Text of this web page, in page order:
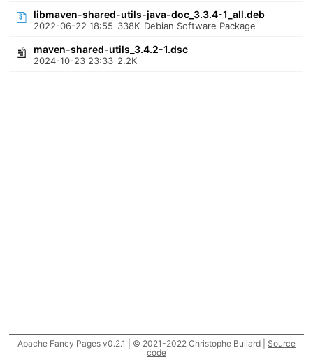
libmaven-shared-utils-java-doc_3.3.4-1_all.deb
2022-06-22 18:55 338K Debian Software Package
maven-shared-utils_3.4.2-1.dsc
2024-10-23 23:33 2.2K
Apache Fancy Pages v0.2.1 | © 2021-2022 Christophe Buliard | Source
code